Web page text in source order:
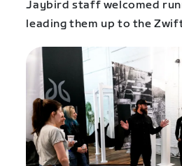
Jaybird staff welcomed
leading them up to the